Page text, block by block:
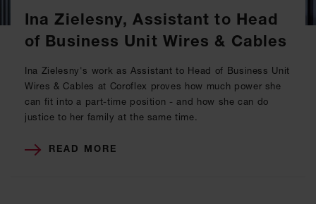
Ina Zielesny, Assistant to Head
of Business Unit Wires & Cables
Ina Zielesny's work as Assistant to Head of Business Unit
Wires & Cables at Coroflex proves how much power she
can fit into a part-time position - and how she can do
justice to her family at the same time.
READ MORE